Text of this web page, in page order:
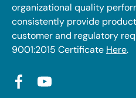
organizational quality
consistently provide
customer and regulatory
9001:2015 Certificate Here.
FacebookYouTube